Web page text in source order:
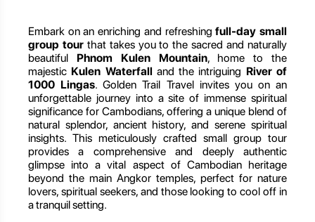
Embark on an enriching and refreshingfull-day small
group tourthat takes you to the sacred and naturally
beautiful Phnom Kulen Mountain, home to the
majestic Kulen Waterfall and the intriguing River of
1000 Lingas. Golden Trail Travel invites you on an
unforgettable journey into a site of immense spiritual
significance for Cambodians, offering a unique blend of
natural splendor, ancient history, and serene spiritual
insights. This meticulously crafted small group tour
provides a comprehensive and deeply authentic
glimpse into a vital aspect of Cambodian heritage
beyond the main Angkor temples, perfect for nature
lovers, spiritual seekers, and those looking to cool off in
a tranquil setting.